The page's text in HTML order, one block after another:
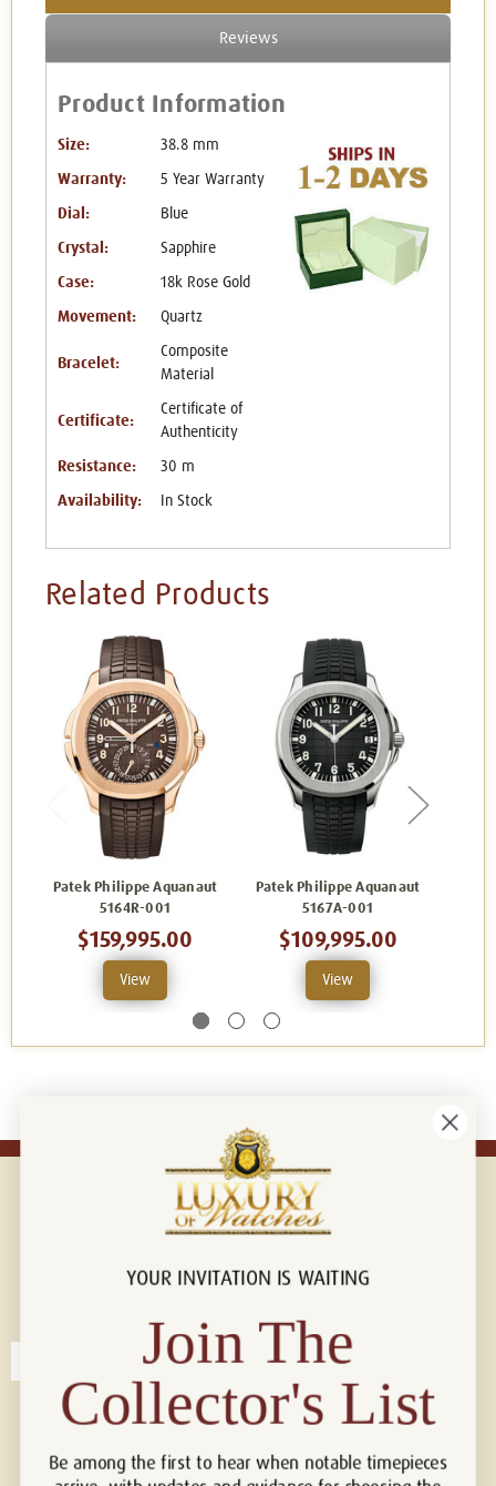
Reviews
Product Information
Size: 38.8 mm
Warranty: 5 Year Warranty
Dial: Blue
Crystal: Sapphire
Case: 18k Rose Gold
Movement: Quartz
Bracelet:
Composite
Material
Certificate:
Certificate of
Authenticity
Resistance: 30 m
Availability: In Stock
Related Products
Patek Philippe Aquanaut
5164R-001
$159,995.00
View
Patek Philippe Aquanaut
5167A-001
$109,995.00
View
Connect with us!
YOUR INVITATION IS WAITING
Join The
Collector's List
Be among the first to hear when notable timepieces